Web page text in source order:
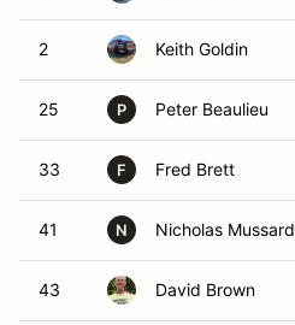
2 Keith Goldin
25 P Peter Beaulieu
33 F Fred Brett
41 N Nicholas Mussard
43 David Brown